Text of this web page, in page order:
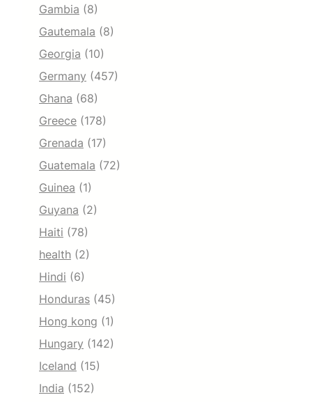
Gambia (8)
Gautemala (8)
Georgia (10)
Germany (457)
Ghana (68)
Greece (178)
Grenada (17)
Guatemala (72)
Guinea (1)
Guyana (2)
Haiti (78)
health (2)
Hindi (6)
Honduras (45)
Hong kong (1)
Hungary (142)
Iceland (15)
India (152)